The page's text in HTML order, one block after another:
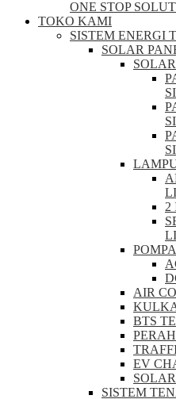
ONE STOP
TOKO KAMI
SISTEM ENERGI
SOLAR
2
AIR
BTS
EV
SISTEM